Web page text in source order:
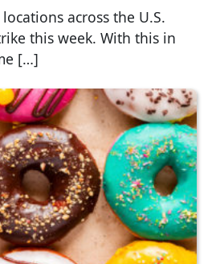
across the U.S.
this week. With this in
[…]